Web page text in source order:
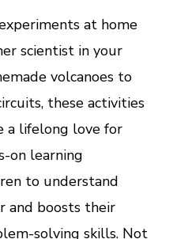
at home
scientist in your
volcanoes to
these activities
a lifelong love for
on learning
to understand
and boosts their
solving skills. Not